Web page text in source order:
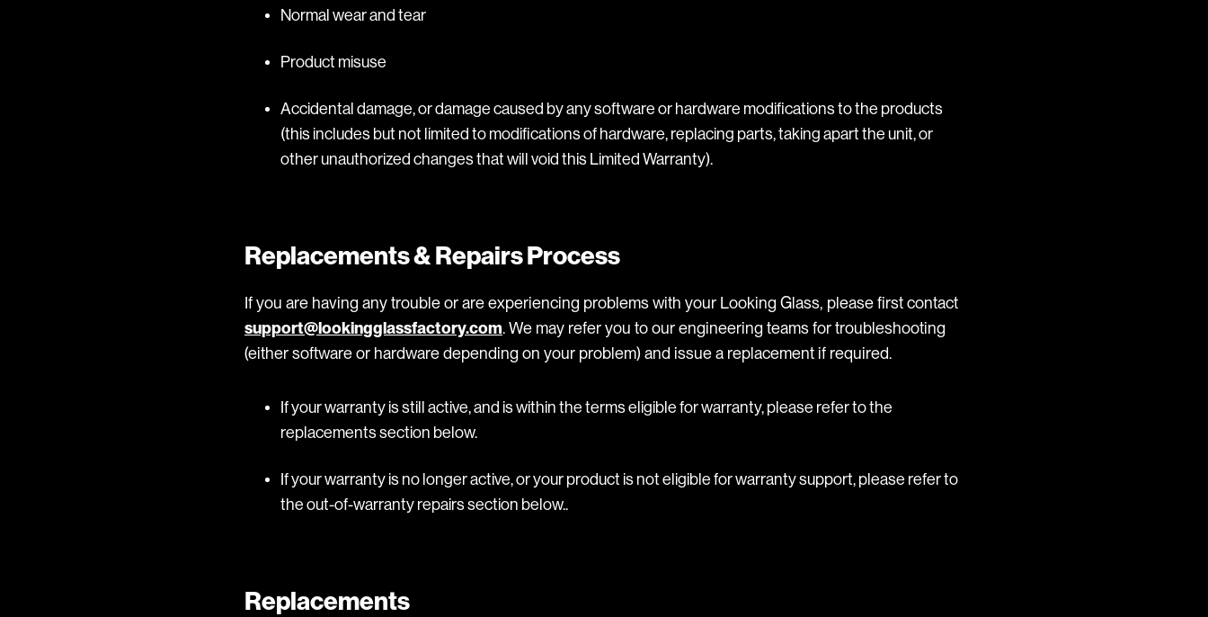
Normal wear and tear
Product misuse
Accidental damage, or damage caused by any software or hardware modifications to the products
(this includes but not limited to modifications of hardware, replacing parts, taking apart the unit, or
other unauthorized changes that will void this Limited Warranty).
Replacements & Repairs Process
If you are having any trouble or are experiencing problems with your Looking Glass, please first contact
support@lookingglassfactory.com. We may refer you to our engineering teams for troubleshooting
(either software or hardware depending on your problem) and issue a replacement if required.
If your warranty is still active, and is within the terms eligible for warranty, please refer to the
replacements section below.
If your warranty is no longer active, or your product is not eligible for warranty support, please refer to
the out-of-warranty repairs section below..
Replacements